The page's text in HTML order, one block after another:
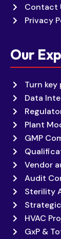
Contact
Privacy
Our
Turn
Data
Plant
GMP
Vendor
Audit
Sterility
HVAC
GxP &